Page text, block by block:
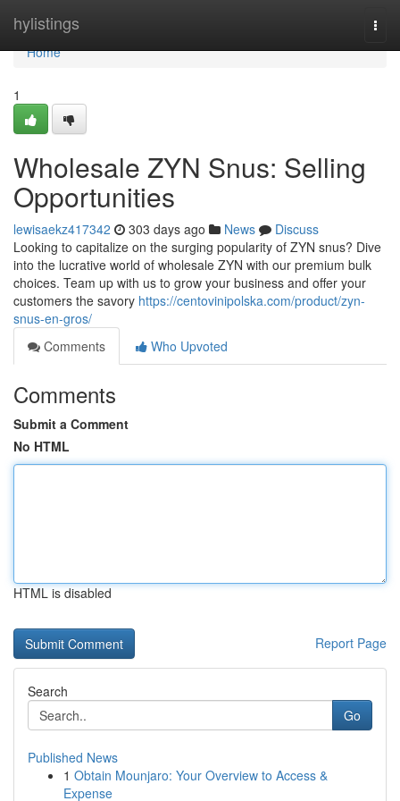
hylistings
Home
Home
1
Wholesale ZYN Snus: Selling
Opportunities
lewisaekz417342 303 days ago News
Discuss
Looking to capitalize on the surging popularity of ZYN snus? Dive
into the lucrative world of wholesale ZYN with our premium bulk
choices. Team up with us to grow your business and offer your
customers the savory https://centovinipolska.com/product/zyn-
snus-en-gros/
Comments
Who Upvoted
Comments
Submit a Comment
No HTML
HTML is disabled
Report Page
Search
Go
Published News
1 Obtain Mounjaro: Your Overview to Access &
Expense